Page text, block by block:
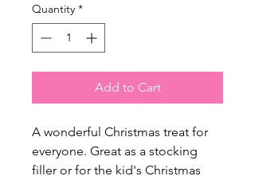
Quantity *
Add to Cart
A wonderful Christmas treat for
everyone. Great as a stocking
filler or for the kid's Christmas